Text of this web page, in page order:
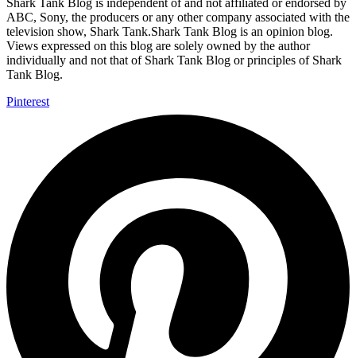
Shark Tank Blog is independent of and not affiliated or endorsed by
ABC, Sony, the producers or any other company associated with the
television show, Shark Tank.Shark Tank Blog is an opinion blog.
Views expressed on this blog are solely owned by the author
individually and not that of Shark Tank Blog or principles of Shark
Tank Blog.
Pinterest